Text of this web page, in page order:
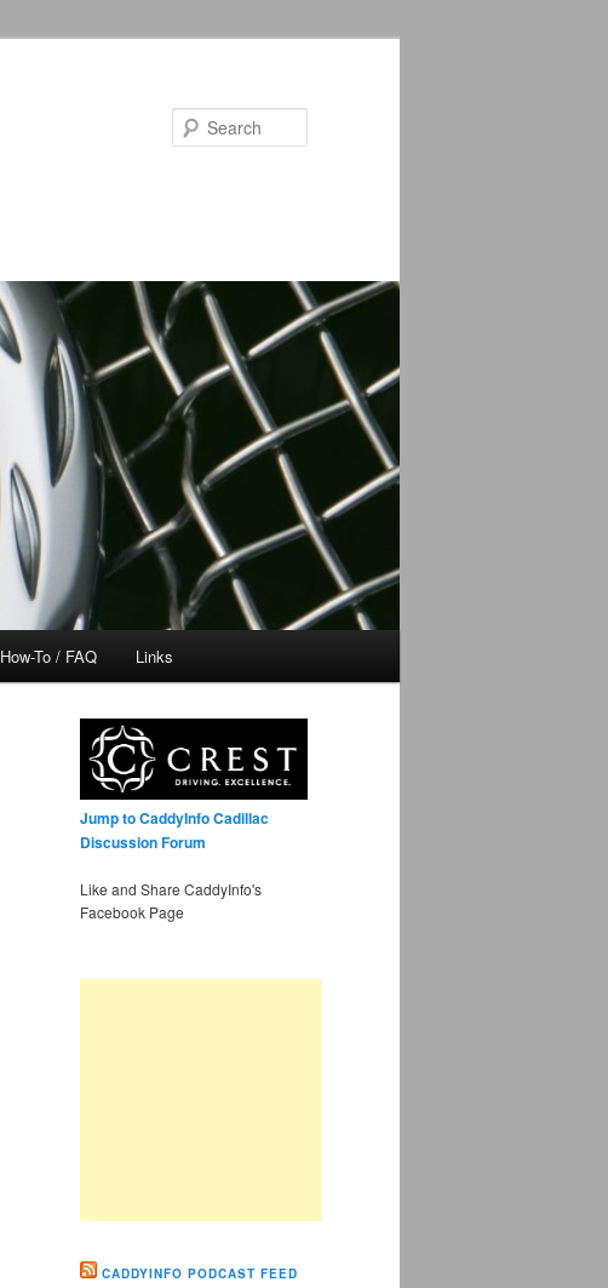
How-To / FAQ Links
Jump to CaddyInfo Cadillac
Discussion Forum
Like and Share CaddyInfo's
Facebook Page
CADDYINFO PODCAST FEED